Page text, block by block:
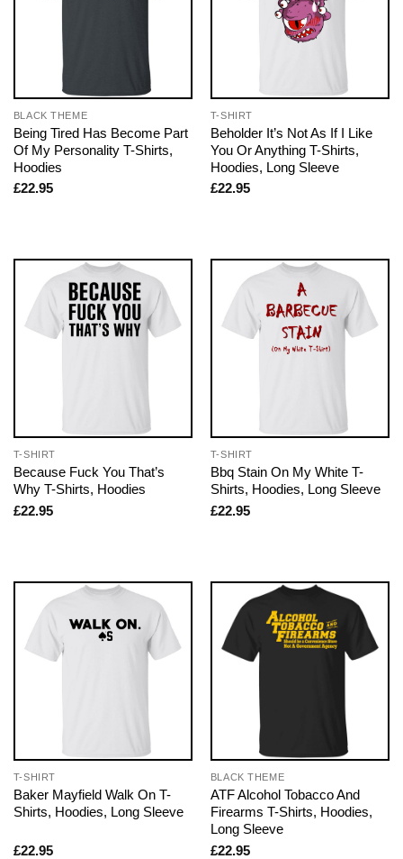
BLACK THEME
Being Tired Has Become Part
Of My Personality T-Shirts,
Hoodies
£22.95
T-SHIRT
Beholder It’s Not As If I Like
You Or Anything T-Shirts,
Hoodies, Long Sleeve
£22.95
T-SHIRT
Because Fuck You That’s
Why T-Shirts, Hoodies
£22.95
T-SHIRT
Bbq Stain On My White T-
Shirts, Hoodies, Long Sleeve
£22.95
T-SHIRT
Baker Mayfield Walk On T-
Shirts, Hoodies, Long Sleeve
£22.95
BLACK THEME
ATF Alcohol Tobacco And
Firearms T-Shirts, Hoodies,
Long Sleeve
£22.95